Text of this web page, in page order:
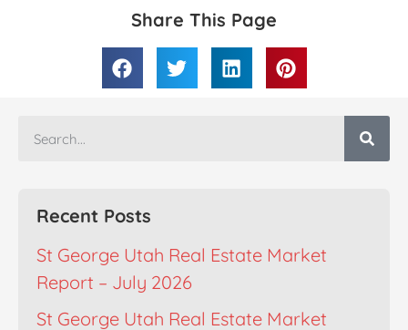
Share This Page
Recent Posts
St George Utah Real Estate Market
Report – July 2026
St George Utah Real Estate Market